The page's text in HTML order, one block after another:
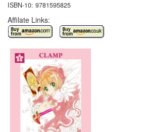
ISBN-10: 9781595825
Affilate Links: